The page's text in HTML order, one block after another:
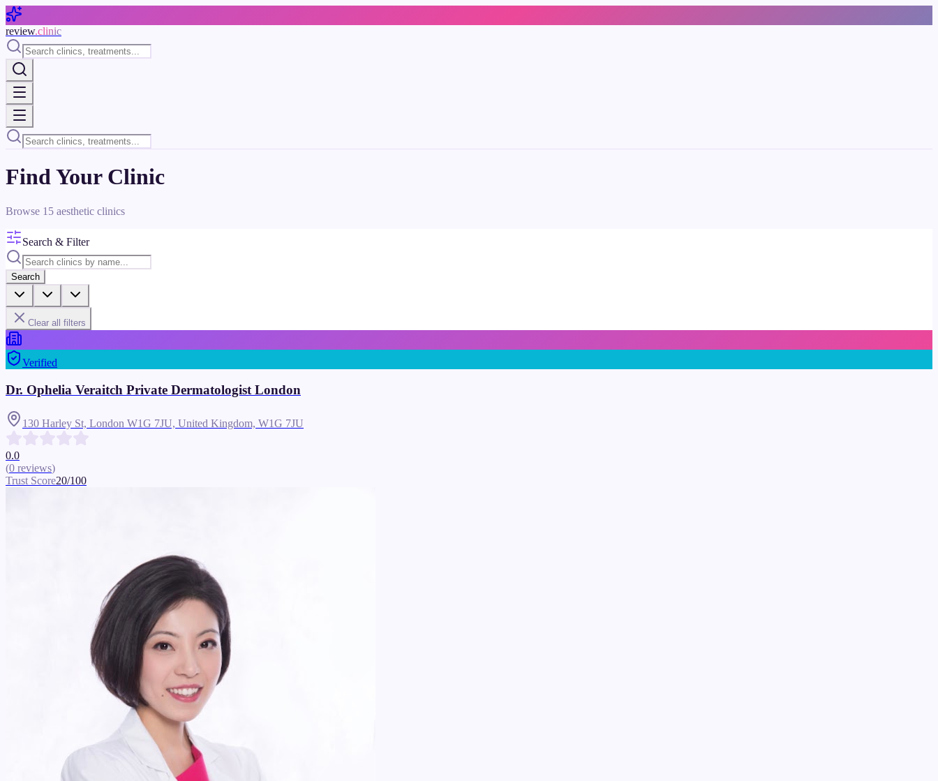
Skip to main content
review.clinic
Find Your Clinic
Browse 15 aesthetic clinics
Search & Filter
Search
Clear all filters
Verified
Dr. Ophelia Veraitch Private Dermatologist London
130 Harley St, London W1G 7JU, United Kingdom, W1G 7JU
0.0
(0 reviews)
Trust Score20/100